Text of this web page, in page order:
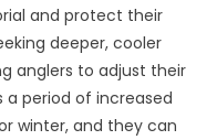
and protect their
deeper, cooler
anglers to adjust their
a period of increased
winter, and they can